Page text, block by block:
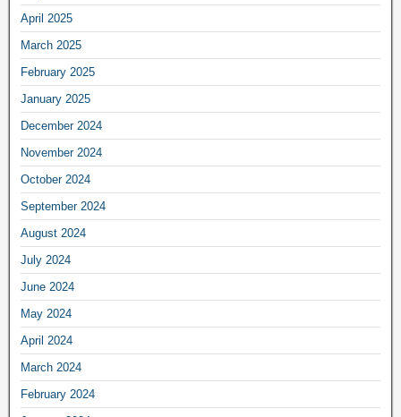
April 2025
March 2025
February 2025
January 2025
December 2024
November 2024
October 2024
September 2024
August 2024
July 2024
June 2024
May 2024
April 2024
March 2024
February 2024